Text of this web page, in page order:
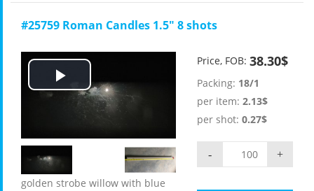
#25759 Roman Candles 1.5" 8 shots
Play
Video
golden strobe willow with blue
Price, FOB: 38.30$
Packing: 18/1
per item: 2.13$
per shot: 0.27$
+
-